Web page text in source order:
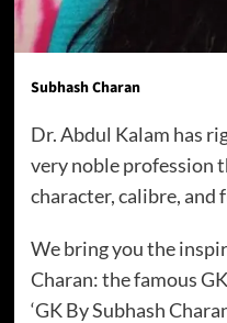
Subhash Charan
Dr. Abdul Kalam has
very noble profession
character, calibre, and
We bring you the
Charan: the famous
‘GK By Subhash